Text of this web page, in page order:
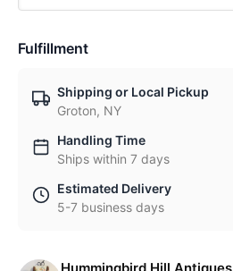
Fulfillment
Shipping or Local Pickup
Groton, NY
Handling Time
Ships within 7 days
Estimated Delivery
5-7 business days